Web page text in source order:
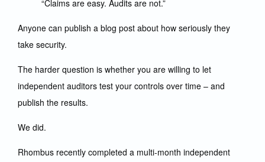
“Claims are easy. Audits are not.”
Anyone can publish a blog post about how seriously they
take security.
The harder question is whether you are willing to let
independent auditors test your controls over time – and
publish the results.
We did.
Rhombus recently completed a multi-month independent